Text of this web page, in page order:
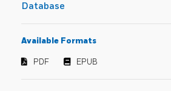
Database
Available Formats
PDF EPUB